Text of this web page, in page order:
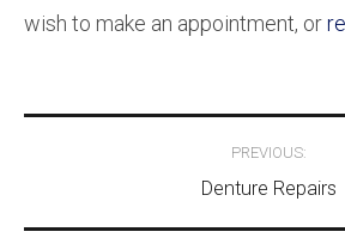
wish to make an appointment, or
navigation
PREVIOUS:
Denture Repairs